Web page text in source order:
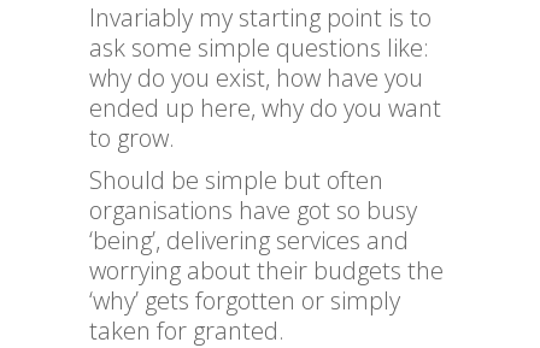
Invariably my starting point is to
ask some simple questions like:
why do you exist, how have you
ended up here, why do you want
to grow.
Should be simple but often
organisations have got so busy
‘being’, delivering services and
worrying about their budgets the
‘why’ gets forgotten or simply
taken for granted.